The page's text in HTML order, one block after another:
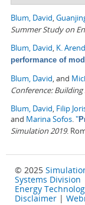
Blum, David,
Summer Study on
Blum, David, K.
performance of
Blum, David, and
Conference:
Blum, David, Filip
and Marina Sofos."
Simulation 2019.
© 2025
Systems Division
Energy
Disclaimer |